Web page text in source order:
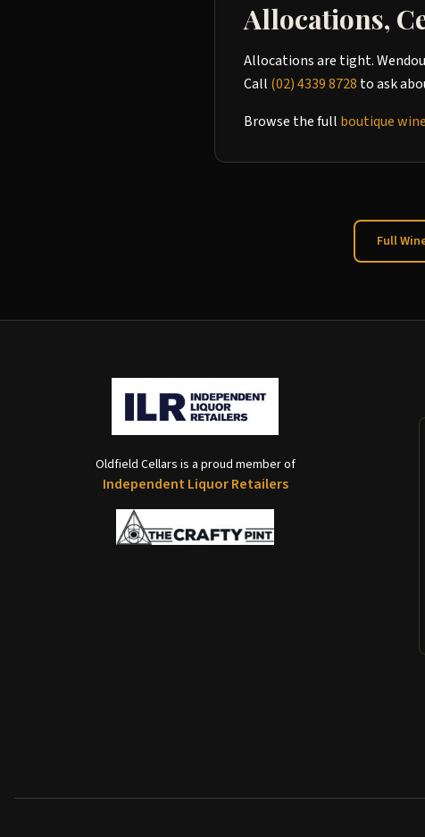
Allocations,
Allocations are tight.
Call (02) 4339 8728 to ask
Browse the full boutique
Full
Oldfield Cellars is a proud member of
Independent Liquor Retailers